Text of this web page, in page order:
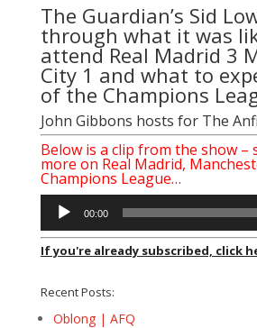
The Guardian’s Sid
through what it was
attend Real Madrid 3
City 1 and what to
of the Champions
John Gibbons hosts for The
Below is a clip from the show –
more on Real Madrid,
Champions League…
Audio
Player
00:00
If you're already subscribed, click
Recent Posts:
Oblong | AFQ